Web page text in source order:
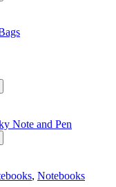
, Notebooks